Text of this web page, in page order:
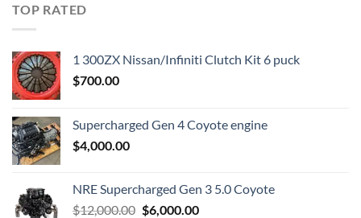
TOP RATED
1 300ZX Nissan/Infiniti Clutch Kit 6 puck
$700.00
Supercharged Gen 4 Coyote engine
$4,000.00
NRE Supercharged Gen 3 5.0 Coyote
$12,000.00 Original
$6,000.00Current